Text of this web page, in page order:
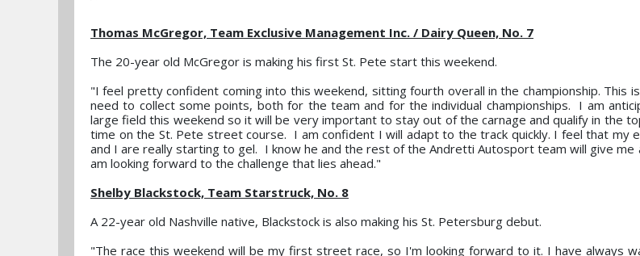
Thomas McGregor, Team Exclusive Management Inc. / Dairy Queen, No. 7
The 20-year old McGregor is making his first St. Pete start this weekend.
"I feel pretty confident coming into this weekend, sitting fourth overall in the championship. This
need to collect some points, both for the team and for the individual championships. I am
large field this weekend so it will be very important to stay out of the carnage and qualify in the
time on the St. Pete street course. I am confident I will adapt to the track quickly. I feel that my
and I are really starting to gel. I know he and the rest of the Andretti Autosport team will give
am looking forward to the challenge that lies ahead."
Shelby Blackstock, Team Starstruck, No. 8
A 22-year old Nashville native, Blackstock is also making his St. Petersburg debut.
"The race this weekend will be my first street race, so I'm looking forward to it. I have always